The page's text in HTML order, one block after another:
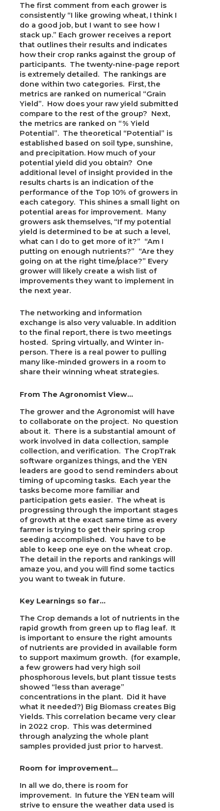
The first comment from each grower is
consistently “I like growing wheat, I think I
do a good job, but I want to see how I
stack up.” Each grower receives a report
that outlines their results and indicates
how their crop ranks against the group of
participants. The twenty-nine-page report
is extremely detailed. The rankings are
done within two categories. First, the
metrics are ranked on numerical “Grain
Yield”. How does your raw yield submitted
compare to the rest of the group? Next,
the metrics are ranked on “% Yield
Potential”. The theoretical “Potential” is
established based on soil type, sunshine,
and precipitation. How much of your
potential yield did you obtain? One
additional level of insight provided in the
results charts is an indication of the
performance of the Top 10% of growers in
each category. This shines a small light on
potential areas for improvement. Many
growers ask themselves, “If my potential
yield is determined to be at such a level,
what can I do to get more of it?” “Am I
putting on enough nutrients?” “Are they
going on at the right time/place?” Every
grower will likely create a wish list of
improvements they want to implement in
the next year.
The networking and information
exchange is also very valuable. In addition
to the final report, there is two meetings
hosted. Spring virtually, and Winter in-
person. There is a real power to pulling
many like-minded growers in a room to
share their winning wheat strategies.
From The Agronomist View…
The grower and the Agronomist will have
to collaborate on the project. No question
about it. There is a substantial amount of
work involved in data collection, sample
collection, and verification. The CropTrak
software organizes things, and the YEN
leaders are good to send reminders about
timing of upcoming tasks. Each year the
tasks become more familiar and
participation gets easier. The wheat is
progressing through the important stages
of growth at the exact same time as every
farmer is trying to get their spring crop
seeding accomplished. You have to be
able to keep one eye on the wheat crop.
The detail in the reports and rankings will
amaze you, and you will find some tactics
you want to tweak in future.
Key Learnings so far…
The Crop demands a lot of nutrients in the
rapid growth from green up to flag leaf. It
is important to ensure the right amounts
of nutrients are provided in available form
to support maximum growth. (for example,
a few growers had very high soil
phosphorous levels, but plant tissue tests
showed “less than average”
concentrations in the plant. Did it have
what it needed?) Big Biomass creates Big
Yields. This correlation became very clear
in 2022 crop. This was determined
through analyzing the whole plant
samples provided just prior to harvest.
Room for improvement…
In all we do, there is room for
improvement. In future the YEN team will
strive to ensure the weather data used is